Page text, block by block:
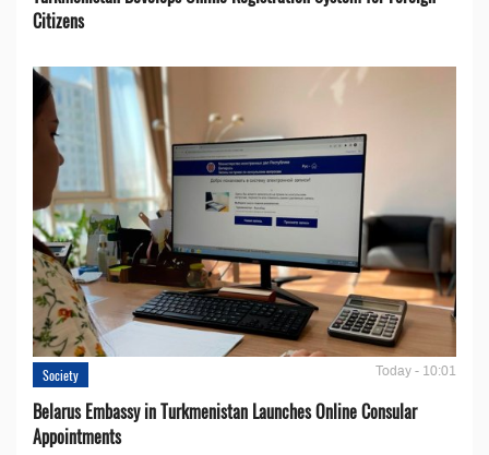
Citizens
Society Today - 10:01
Belarus Embassy in Turkmenistan Launches Online Consular
Appointments